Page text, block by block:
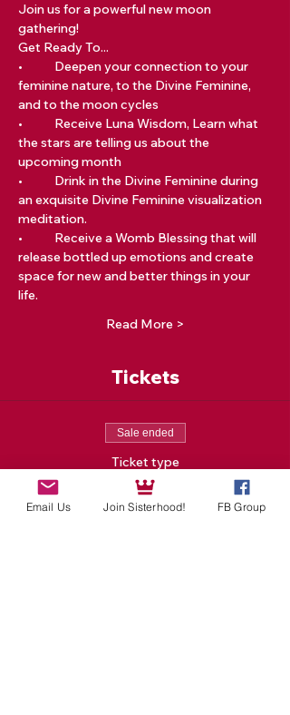
Join us for a powerful new moon
gathering!
•	Deepen your connection to your
feminine nature, to the Divine Feminine,
•	Receive Luna Wisdom, Learn what
the stars are telling us about the
•	Drink in the Divine Feminine during
an exquisite Divine Feminine visualization
•	Receive a Womb Blessing that will
release bottled up emotions and create
space for new and better things in your
life.
Read More >
Tickets
Sale ended
Ticket type
One New Moon Event
Email Us Join Sisterhood! FB Group